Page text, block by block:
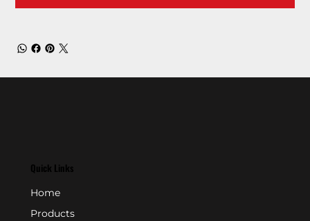
Quick Links
Home
Products